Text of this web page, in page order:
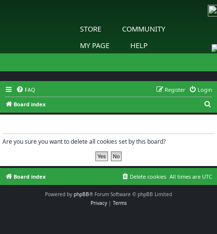
STORE
COMMUNITY
MY PAGE
HELP
FAQ Login
Register
Board index
e
Are you sure you want to delete all cookies set by this board?
Board index All times are UTC
Delete cookies
Powered by phpBB® Forum Software © phpBB Limited
Privacy| Terms